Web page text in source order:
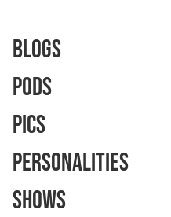
Blogs
Pods
Pics
Personalities
Shows